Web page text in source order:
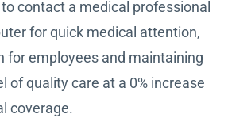
contact a medical professional
for quick medical attention,
for employees and maintaining
of quality care at a 0% increase
coverage.